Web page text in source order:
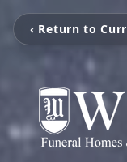
‹ Return to